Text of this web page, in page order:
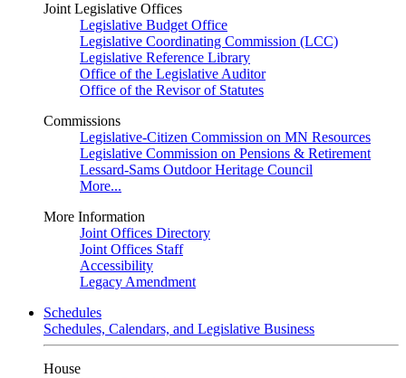
Joint Legislative Offices
Legislative Budget Office
Legislative Coordinating Commission (LCC)
Legislative Reference Library
Office of the Legislative Auditor
Office of the Revisor of Statutes
Commissions
Legislative-Citizen Commission on MN Resources
Legislative Commission on Pensions & Retirement
Lessard-Sams Outdoor Heritage Council
More...
More Information
Joint Offices Directory
Joint Offices Staff
Accessibility
Legacy Amendment
Schedules
Schedules, Calendars, and Legislative Business
House